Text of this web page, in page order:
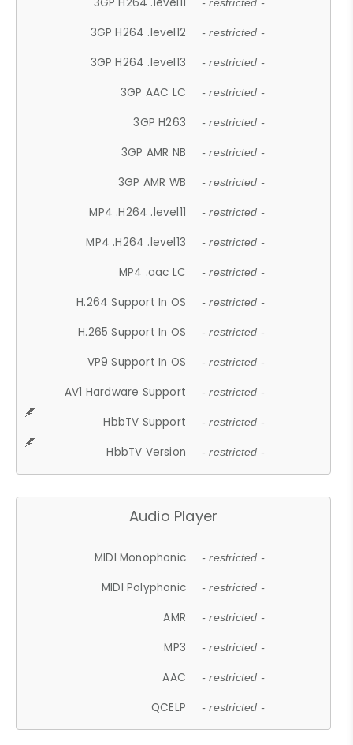
- restricted -
3GP H264 .level12 - restricted -
3GP H264 .level13 - restricted -
3GP AAC LC - restricted -
3GP H263 - restricted -
3GP AMR NB - restricted -
3GP AMR WB - restricted -
MP4 .H264 .level11 - restricted -
MP4 .H264 .level13 - restricted -
MP4 .aac LC - restricted -
H.264 Support In OS - restricted -
H.265 Support In OS - restricted -
VP9 Support In OS - restricted -
AV1 Hardware Support - restricted -
HbbTV Support - restricted -
HbbTV Version - restricted -
Audio Player
MIDI Monophonic - restricted -
MIDI Polyphonic - restricted -
AMR - restricted -
MP3 - restricted -
AAC - restricted -
QCELP - restricted -